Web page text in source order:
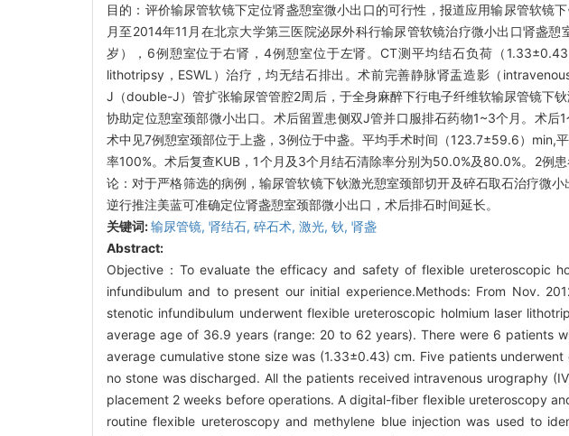
目的：评价输尿管软镜下定位肾盏憩室微小出口的可行性，报道应用输尿管软镜
月至2014年11月在北京大学第三医院泌尿外科行输尿管软镜治疗微小出口肾盏
岁），6例憩室位于右肾，4例憩室位于左肾。CT测平均结石负荷（
lithotripsy，ESWL）治疗，均无结石排出。术前完善静脉肾盂造影（
J（double-J）管扩张输尿管管腔2周后，于全身麻醉下行电子纤维软输尿管镜下
协助定位憩室颈部微小出口。术后留置患侧双J管并口服排石药物1~3个月。术
术中见7例憩室颈部位于上盏，3例位于中盏。平均手术时间（123.7±59.6）min,
率100%。术后复查KUB，1个月及3个月结石清除率分别为50.0%及80.0%。2
论：对于严格筛选的病例，输尿管软镜下钬激光憩室颈部切开及碎石取石治疗微
逆行推注美蓝可准确定位肾盏憩室颈部微小出口，术后排石时间延长。
关键词:输尿管镜, 肾结石, 碎石术, 激光, 钬, 肾盏
Abstract:
Objective：To evaluate the efficacy and safety of flexible ureteroscopic
infundibulum and to present our initial experience.Methods: From Nov.
stenotic infundibulum underwent flexible ureteroscopic holmium laser
average age of 36.9 years (range: 20 to 62 years). There were 6 patients
average cumulative stone size was (1.33±0.43) cm. Five patients
no stone was discharged. All the patients received intravenous urography
placement 2 weeks before operations. A digital-fiber flexible ureteroscopy
routine flexible ureteroscopy and methylene blue injection was used to